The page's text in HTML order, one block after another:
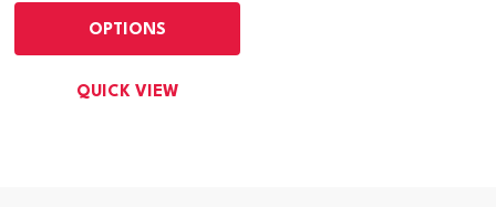
OPTIONS
QUICK VIEW